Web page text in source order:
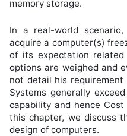
memory storage.
In a real-world
acquire a computer(s)
of its expectation
options are weighed and
not detail his
Systems generally
capability and hence
this chapter, we discuss
design of computers.